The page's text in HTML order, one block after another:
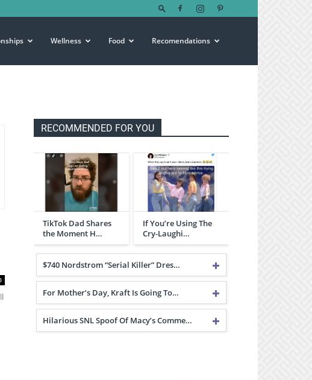
Wellness Food Recomendations
RECOMMENDED FOR YOU
TikTok Dad Shares
the Moment H…
If You’re Using The
Cry-Laughi…
$740 Nordstrom “Serial Killer” Dres…
For Mother’s Day, Kraft Is Going To…
Hilarious SNL Spoof Of Macy’s Comme…